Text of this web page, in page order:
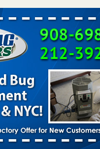
Here’s what
Journal
cases. Here’s what
Review-Journal...Read